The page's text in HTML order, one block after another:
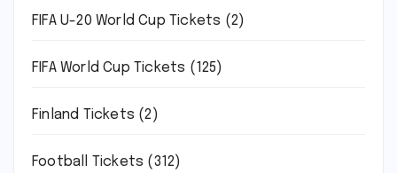
FIFA U-20 World Cup Tickets (2)
FIFA World Cup Tickets (125)
Finland Tickets (2)
Football Tickets (312)